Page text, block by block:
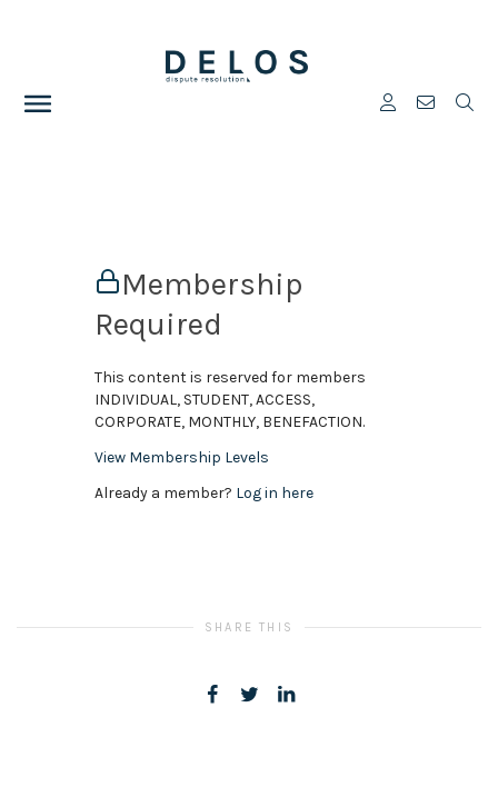
Membership
Required
This content is reserved for members
INDIVIDUAL, STUDENT, ACCESS,
CORPORATE, MONTHLY, BENEFACTION.
View Membership Levels
Already a member? Log in here
SHARE THIS